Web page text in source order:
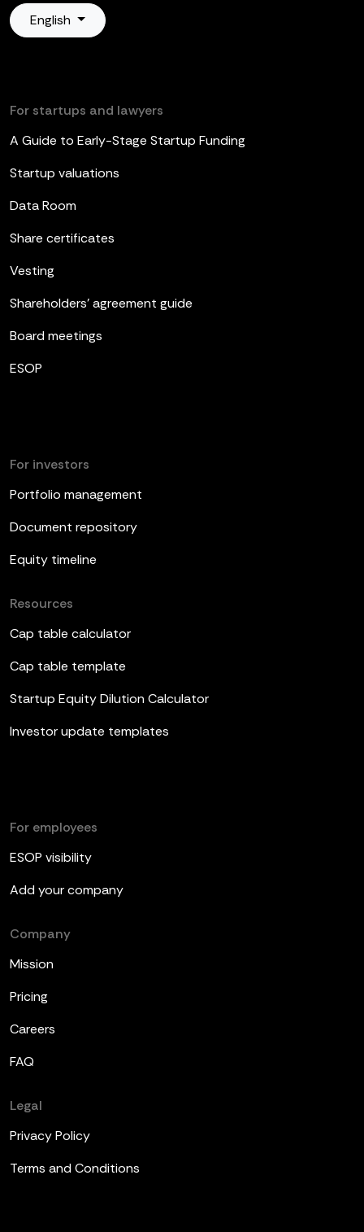
English
For startups and lawyers
A Guide to Early-Stage Startup Funding
Startup valuations
Data Room
Share certificates
Vesting
Shareholders’ agreement guide
Board meetings
ESOP
For investors
Portfolio management
Document repository
Equity timeline
Resources
Cap table calculator
Cap table template
Startup Equity Dilution Calculator
Investor update templates
For employees
ESOP visibility
Add your company
Company
Mission
Pricing
Careers
FAQ
Legal
Privacy Policy
Terms and Conditions